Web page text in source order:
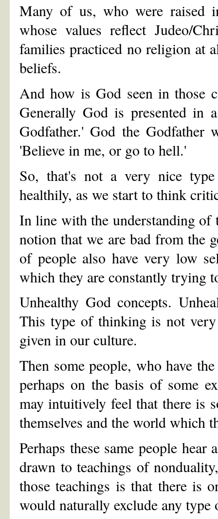
Many of us, who were raised
whose values reflect Judeo/
families practiced no religion at
beliefs.
And how is God seen in those
Generally God is presented in
Godfather.' God the Godfather
'Believe in me, or go to hell.'
So, that's not a very nice
healthily, as we start to think
In line with the understanding of
notion that we are bad from the
of people also have very low
which they are constantly trying
Unhealthy God concepts.
This type of thinking is not
given in our culture.
Then some people, who have
perhaps on the basis of some
may intuitively feel that there is
themselves and the world which
Perhaps these same people
drawn to teachings of
those teachings is that there is
would naturally exclude any type